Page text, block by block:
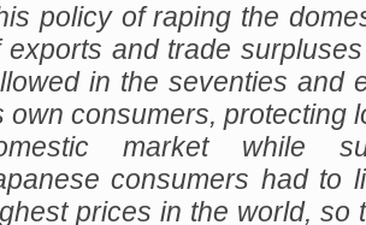
policy of raping the
exports and trade
in the seventies and
own consumers, protecting
market while
consumers had to
prices in the world, so